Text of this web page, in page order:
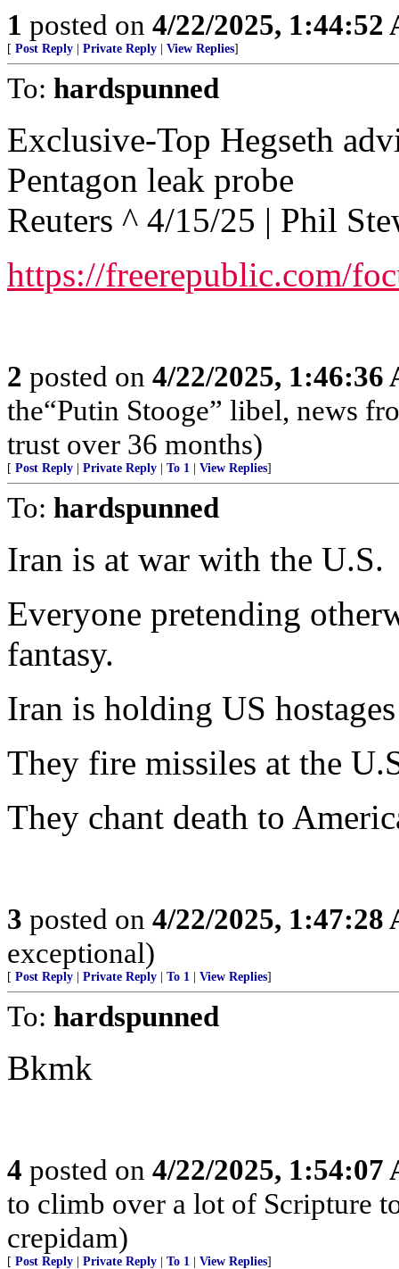
1 posted on 4/22/2025, 1:44:52
[ Post Reply Private Reply View Replies]
To: hardspunned
Exclusive-Top Hegseth
Pentagon leak probe
Reuters ^ 4/15/25 | Phil
https://freerepublic.com/
2 posted on 4/22/2025, 1:46:36
the“Putin Stooge” libel, news
trust over 36 months)
[ Post Reply Private Reply To 1 View Replies]
To: hardspunned
Iran is at war with the U.S.
Everyone pretending
fantasy.
Iran is holding US
They fire missiles at the
They chant death to
3 posted on 4/22/2025, 1:47:28
exceptional)
[ Post Reply Private Reply To 1 View Replies]
To: hardspunned
Bkmk
4 posted on 4/22/2025, 1:54:07
to climb over a lot of Scripture
crepidam)
[ Post Reply Private Reply To 1 View Replies]